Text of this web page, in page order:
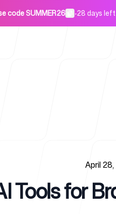
code SUMMER26 •28 days left
April
Tools for